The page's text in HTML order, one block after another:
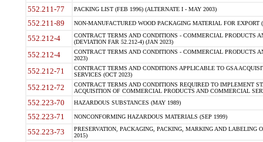
552.211-77 PACKING LIST (FEB 1996) (ALTERNATE I - MAY 2003)
552.211-89 NON-MANUFACTURED WOOD PACKAGING MATERIAL FOR EXPORT
552.212-4
CONTRACT TERMS AND CONDITIONS - COMMERCIAL PRODUCTS
(DEVIATION FAR 52.212-4) (JAN 2023)
552.212-4
CONTRACT TERMS AND CONDITIONS - COMMERCIAL PRODUCTS
2023)
552.212-71
CONTRACT TERMS AND CONDITIONS APPLICABLE TO GSA
SERVICES (OCT 2023)
552.212-72
CONTRACT TERMS AND CONDITIONS REQUIRED TO IMPLEMENT
ACQUISITION OF COMMERCIAL PRODUCTS AND COMMERCIAL
552.223-70 HAZARDOUS SUBSTANCES (MAY 1989)
552.223-71 NONCONFORMING HAZARDOUS MATERIALS (SEP 1999)
552.223-73
PRESERVATION, PACKAGING, PACKING, MARKING AND LABELING
2015)